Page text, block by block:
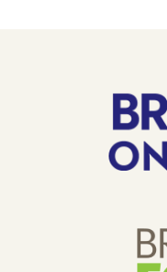
SPONSORS